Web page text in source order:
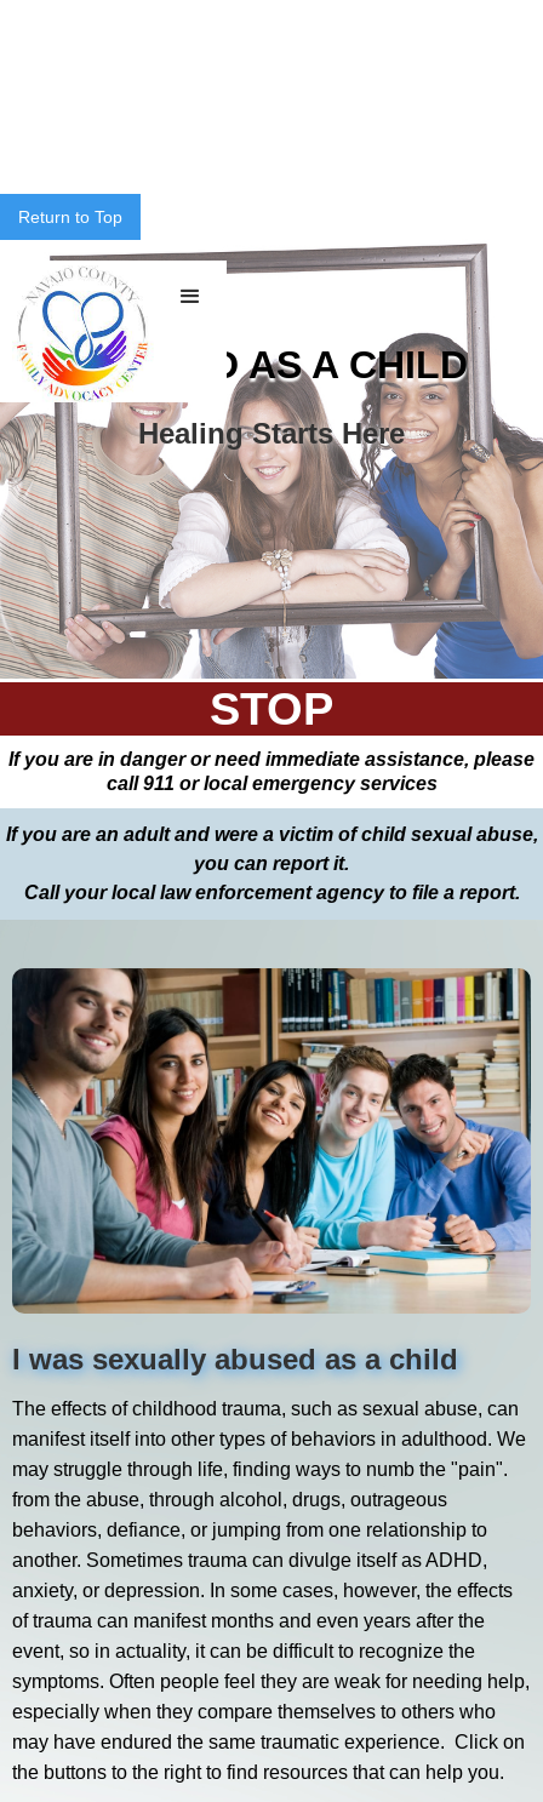
Return to Top
ABUSED AS A CHILD
Healing Starts Here
STOP
If you are in danger or need immediate assistance, please
call 911 or local emergency services
If you are an adult and were a victim of child sexual abuse,
you can report it.
Call your local law enforcement agency to file a report.
I was sexually abused as a child
The effects of childhood trauma, such as sexual abuse, can
manifest itself into other types of behaviors in adulthood. We
may struggle through life, finding ways to numb the "pain".
from the abuse, through alcohol, drugs, outrageous
behaviors, defiance, or jumping from one relationship to
another. Sometimes trauma can divulge itself as ADHD,
anxiety, or depression. In some cases, however, the effects
of trauma can manifest months and even years after the
event, so in actuality, it can be difficult to recognize the
symptoms. Often people feel they are weak for needing help,
especially when they compare themselves to others who
may have endured the same traumatic experience. Click on
the buttons to the right to find resources that can help you.